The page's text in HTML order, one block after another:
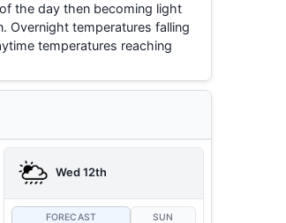
the day then becoming light
Overnight temperatures falling
temperatures reaching
Wed 12th
FORECAST SUN